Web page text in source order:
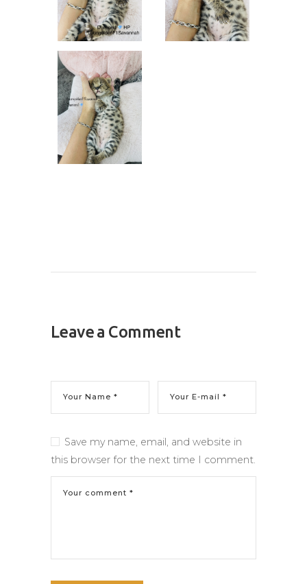
Leave a Comment
Save my name, email, and website in
this browser for the next time I comment.